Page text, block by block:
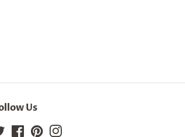
Us
Twitter FacebookPinterest